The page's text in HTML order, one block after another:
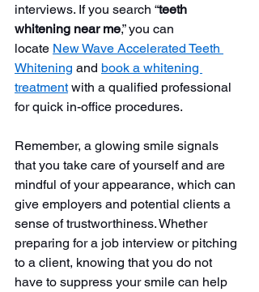
interviews. If you search “teeth
whitening near me,” you can
locate New Wave Accelerated Teeth
Whitening and book a whitening
treatment with a qualified professional
for quick in-office procedures.
Remember, a glowing smile signals
that you take care of yourself and are
mindful of your appearance, which can
give employers and potential clients a
sense of trustworthiness. Whether
preparing for a job interview or pitching
to a client, knowing that you do not
have to suppress your smile can help